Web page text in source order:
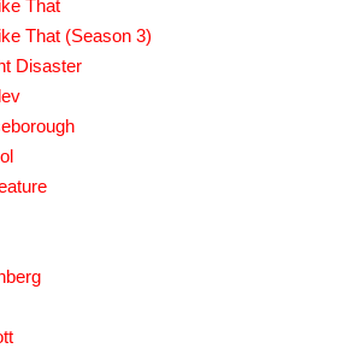
That
That (Season 3)
Disaster